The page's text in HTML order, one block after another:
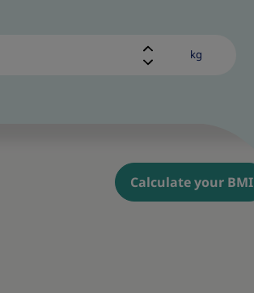
kg
Calculate your BMI